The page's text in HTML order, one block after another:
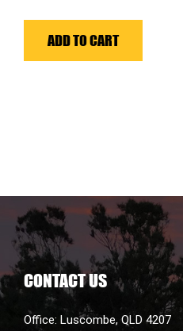
ADD TO CART
NAVIGATION
CONTACT US
Office: Luscombe, QLD 4207